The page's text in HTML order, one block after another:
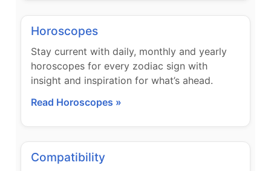
Horoscopes
Stay current with daily, monthly and yearly
horoscopes for every zodiac sign with
insight and inspiration for what’s ahead.
Read Horoscopes »
Compatibility